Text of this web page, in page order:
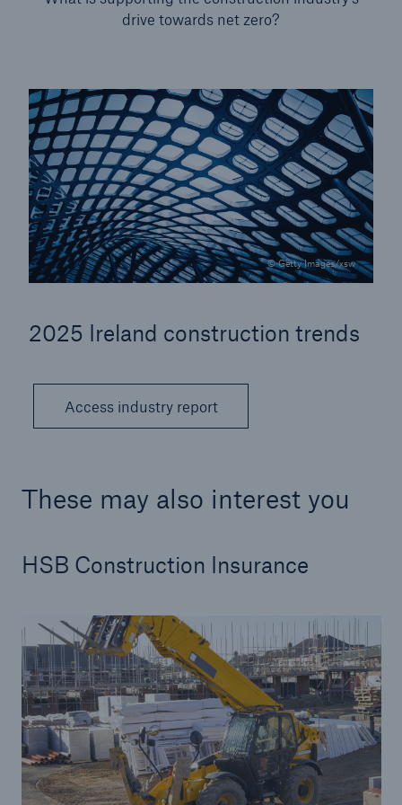
drive towards net zero?
© Getty Images/xsw
2025 Ireland construction trends
Access industry report
These may also interest you
HSB Construction Insurance
Our dedicated, in-house Claims Service
Read about The HSB Difference
Resources and Insights
Gain a wealth of insurance and inspection-
related knowledge